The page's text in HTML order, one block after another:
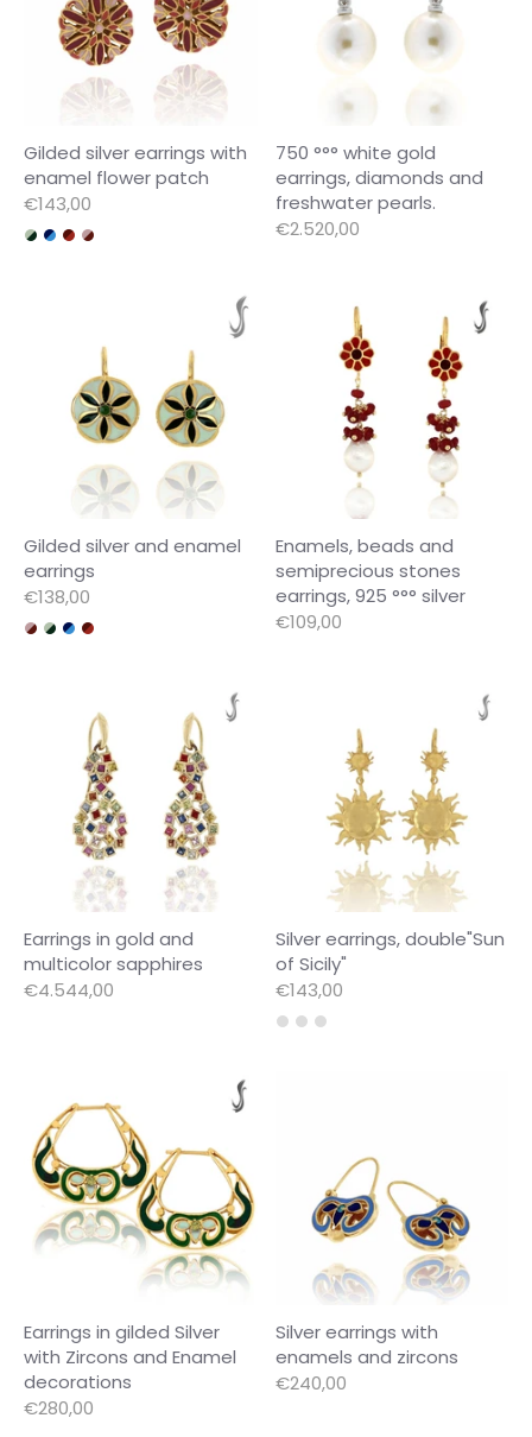
Gilded silver earrings with
enamel flower patch
€143,00
750 °°° white gold
earrings, diamonds and
freshwater pearls.
€2.520,00
Gilded silver and enamel
earrings
€138,00
Enamels, beads and
semiprecious stones
earrings, 925 °°° silver
€109,00
Earrings in gold and
multicolor sapphires
€4.544,00
Silver earrings, double"Sun
of Sicily"
€143,00
Earrings in gilded Silver
with Zircons and Enamel
decorations
€280,00
Silver earrings with
enamels and zircons
€240,00